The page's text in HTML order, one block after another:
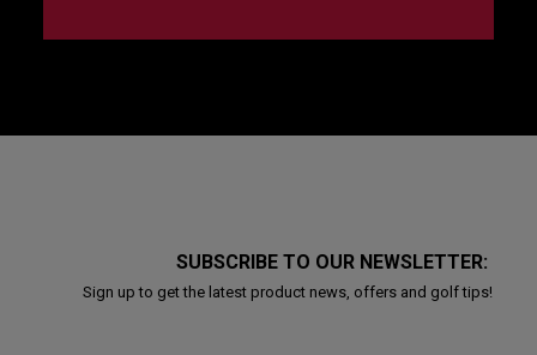
SUBSCRIBE TO OUR NEWSLETTER:
Sign up to get the latest product news, offers and golf tips!